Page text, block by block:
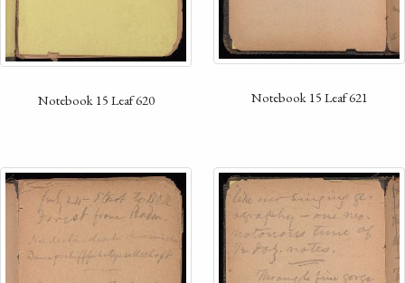
Notebook 15 Leaf 620 Notebook 15 Leaf 621